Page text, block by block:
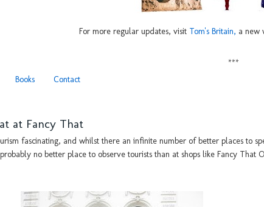
For more regular updates, visit Tom's Britain, a new
***
Books Contact
at Fancy That
fascinating, and whilst there an infinite number of better places to
no better place to observe tourists than at shops like Fancy That